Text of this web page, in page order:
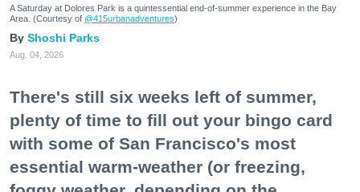
A Saturday at Dolores Park is a quintessential end-of-summer experience in the Bay
Area. (Courtesy of @415urbanadventures)
Shoshi Parks
Aug. 04, 2026
There's still six weeks left of summer,
plenty of time to fill out your bingo card
with some of San Francisco's most
essential warm-weather (or freezing,